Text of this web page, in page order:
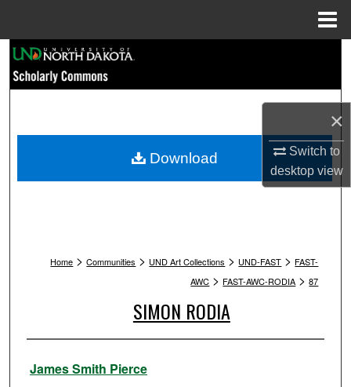
×
Switch to
desktopview
Browse Collections
My Account
Home > Communities > UND Art Collections > UND-FAST > FAST-
AWC > FAST-AWC-RODIA > 87
SIMON RODIA
Artist
James Smith Pierce
Download